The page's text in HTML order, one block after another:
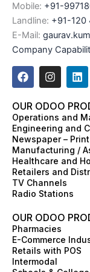
Mobile: +91-
Landline: +91-120
E-Mail:
Company
F
a
e
b
o
o
k
I
n
t
a
g
r
a
m
L
i
k
e
d
i
n
OUR ODOO
Operations and
Engineering and
Newspaper –
Manufacturing /
Healthcare and
Retailers and
TV Channels
Radio Stations
OUR ODOO
Pharmacies
E-Commerce
Retails with POS
Intermodal